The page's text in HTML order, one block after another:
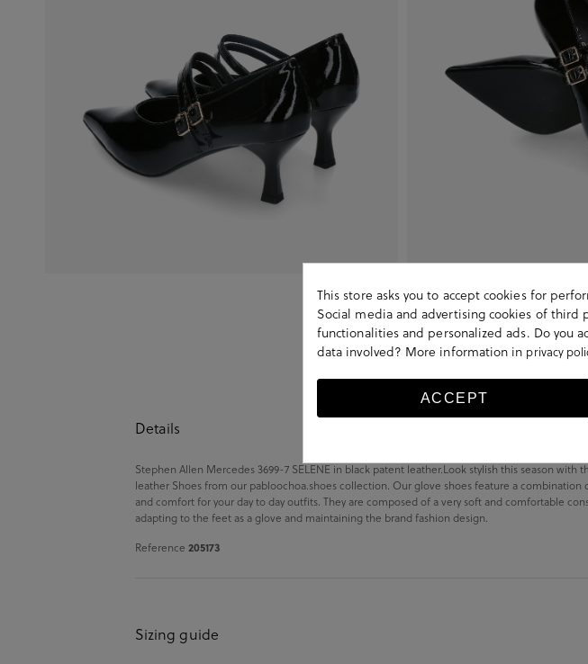
Details
Stephen Allen Mercedes 3699-7 SELENE in black patent leather.Look stylish this season with
leather Shoes from our pabloochoa.shoes collection. Our glove shoes feature a combination
and comfort for your day to day outfits. They are composed of a very soft and comfortable
adapting to the feet as a glove and maintaining the brand fashion design.
Reference 205173
Sizing guide
This store asks you to accept cookies for
Social media and advertising cookies of third
functionalities and personalized ads. Do you
data involved? More information in privacy
ACCEPT